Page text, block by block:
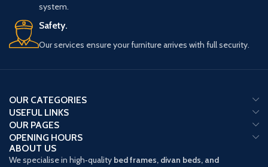
system.
Safety.
Our services ensure your furniture arrives with full security.
OUR CATEGORIES
USEFUL LINKS
OUR PAGES
OPENING HOURS
ABOUT US
We specialise in high‑quality bed frames, divan beds, and